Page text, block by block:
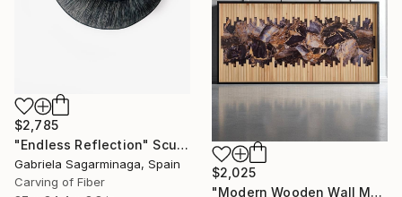
$2,785
"Endless Reflection" Sculpture
Gabriela Sagarminaga, Spain
Carving of Fiber
$2,025
"Modern Wooden Wall Mosaic" Sculpture